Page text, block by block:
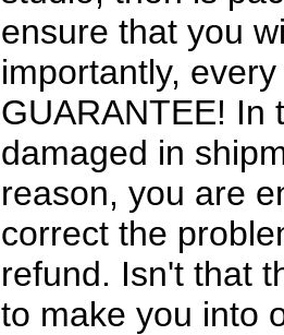
ensure that you
importantly,
GUARANTEE! In
damaged in
reason, you are
correct the
refund. Isn't that
to make you into